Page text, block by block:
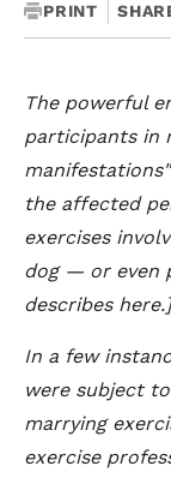
PRINT
The powerful
participants in
the affected
exercises
dog — or even
describes here.]
In a few
were subject
marrying
exercise